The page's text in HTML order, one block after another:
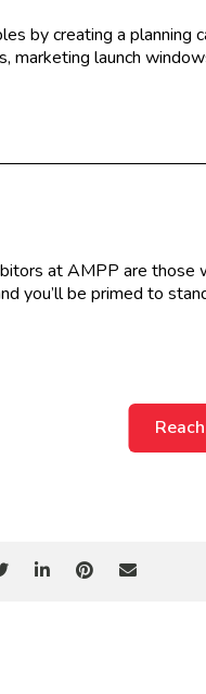
by creating a planning
marketing launch
at AMPP are those
you’ll be primed to